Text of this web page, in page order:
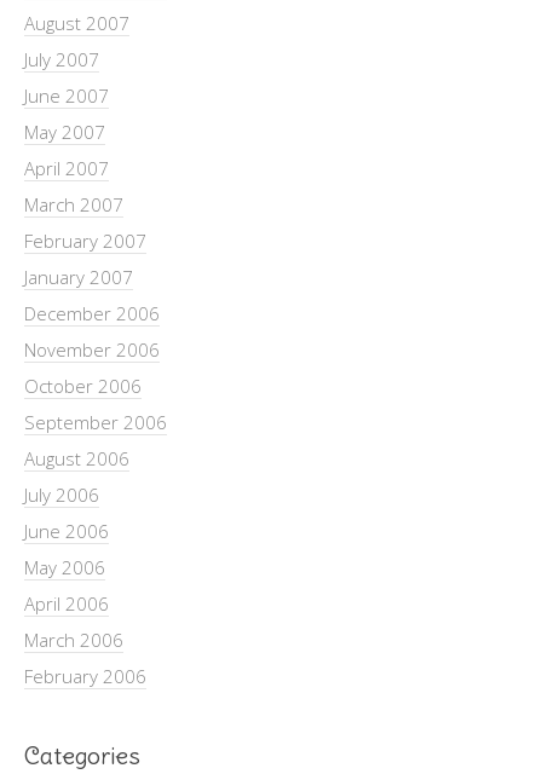
August 2007
July 2007
June 2007
May 2007
April 2007
March 2007
February 2007
January 2007
December 2006
November 2006
October 2006
September 2006
August 2006
July 2006
June 2006
May 2006
April 2006
March 2006
February 2006
Categories